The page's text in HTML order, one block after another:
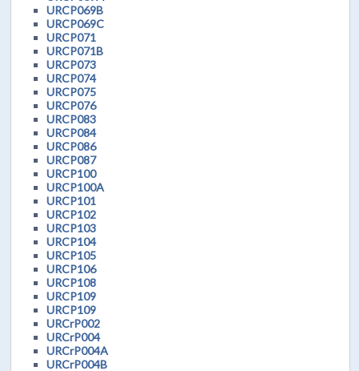
URCP069B
URCP069C
URCP071
URCP071B
URCP073
URCP074
URCP075
URCP076
URCP083
URCP084
URCP086
URCP087
URCP100
URCP100A
URCP101
URCP102
URCP103
URCP104
URCP105
URCP106
URCP108
URCP109
URCP109
URCrP002
URCrP004
URCrP004A
URCrP004B